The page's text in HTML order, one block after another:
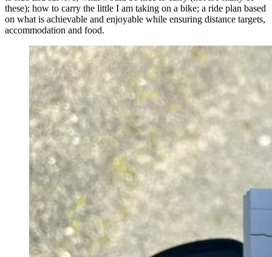
these); how to carry the little I am taking on a bike; a ride plan based
on what is achievable and enjoyable while ensuring distance targets,
accommodation and food.